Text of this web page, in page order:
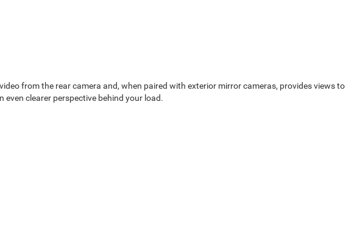
from the rear camera and, when paired with exterior mirror cameras, provides views to
clearer perspective behind your load.